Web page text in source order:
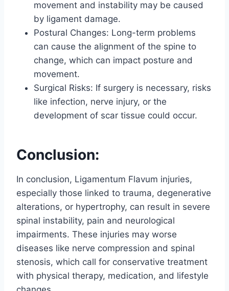
movement and instability may be caused
by ligament damage.
Postural Changes: Long-term problems
can cause the alignment of the spine to
change, which can impact posture and
movement.
Surgical Risks: If surgery is necessary, risks
like infection, nerve injury, or the
development of scar tissue could occur.
Conclusion:
In conclusion, Ligamentum Flavum injuries,
especially those linked to trauma, degenerative
alterations, or hypertrophy, can result in severe
spinal instability, pain and neurological
impairments. These injuries may worse
diseases like nerve compression and spinal
stenosis, which call for conservative treatment
with physical therapy, medication, and lifestyle